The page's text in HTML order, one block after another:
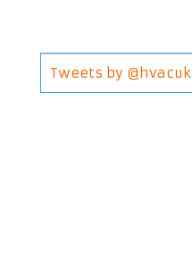
Tweets by @hvacuk